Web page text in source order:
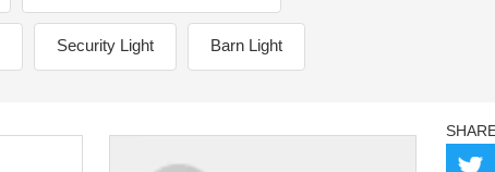
Security Light Barn Light